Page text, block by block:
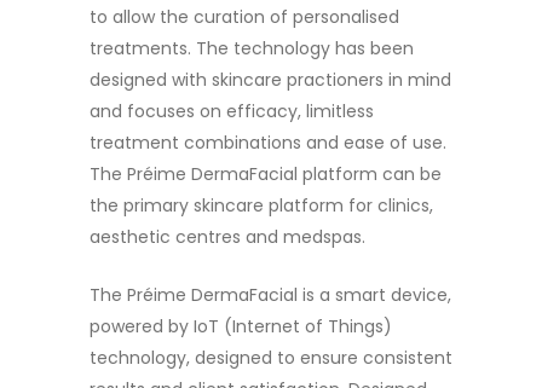
to allow the curation of personalised
treatments. The technology has been
designed with skincare practioners in mind
and focuses on efficacy, limitless
treatment combinations and ease of use.
The Préime DermaFacial platform can be
the primary skincare platform for clinics,
aesthetic centres and medspas.
The Préime DermaFacial is a smart device,
powered by IoT (Internet of Things)
technology, designed to ensure consistent